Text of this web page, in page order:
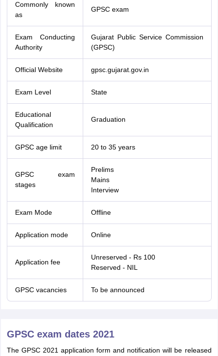
Commonly known
as
GPSC exam
Exam Conducting
Authority
Gujarat Public Service Commission
(GPSC)
Official Website gpsc.gujarat.gov.in
Exam Level State
Educational
Qualification
Graduation
GPSC age limit 20 to 35 years
GPSC exam
stages
Prelims
Mains
Interview
Exam Mode Offline
Application mode Online
Application fee
Unreserved - Rs 100
Reserved - NIL
GPSC vacancies To be announced
GPSC exam dates 2021
The GPSC 2021 application form and notification will be released